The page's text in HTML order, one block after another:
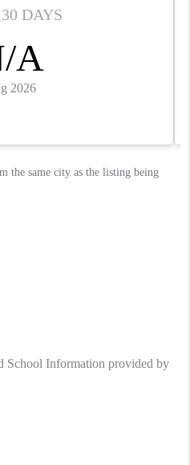
School Information provided by